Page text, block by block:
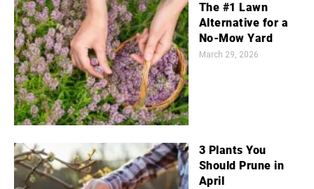
The #1 Lawn
Alternative for a
No-Mow Yard
March 29, 2026
3 Plants You
Should Prune in
April